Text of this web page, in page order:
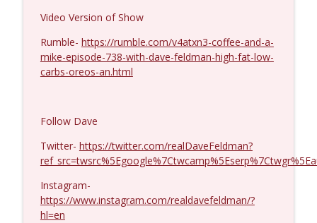
Michael Yon, Mike Adams, and LTC Steve
Murray #1429
Coffee and a Mike
info_outline
Coffee and a Mike
Ron Unz #1427
Coffee and a Mike
Video Version of Show
Rumble- https://rumble.com/v4atxn3-coffee-and-a-
mike-episode-738-with-dave-feldman-high-fat-low-
carbs-oreos-an.html
Follow Dave
Twitter- https://twitter.com/realDaveFeldman?
Instagram-
https://www.instagram.com/realdavefeldman/?
hl=en